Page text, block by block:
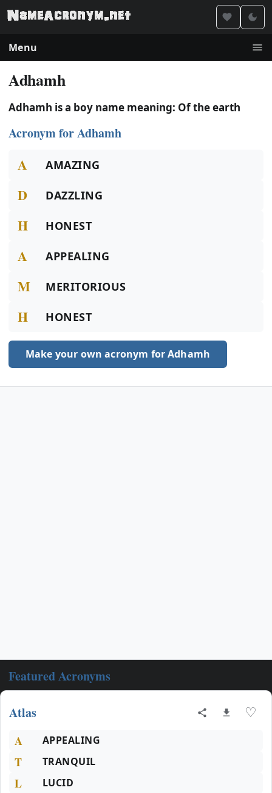
Menu
Adhamh
Adhamh is a boy name meaning: Of the earth
Acronym for Adhamh
A AMAZING
D DAZZLING
H HONEST
A APPEALING
M MERITORIOUS
H HONEST
Make your own acronym for Adhamh
Featured Acronyms
Atlas ♡
A APPEALING
T TRANQUIL
L LUCID